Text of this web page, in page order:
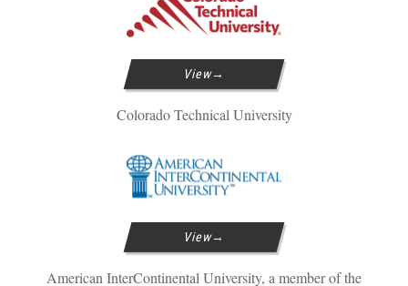
View
Colorado Technical University
View
American InterContinental University, a member of the